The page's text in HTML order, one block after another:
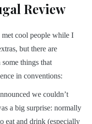
Review
cool people while I
but there are
things that
in conventions:
we couldn’t
a big surprise: normally
eat and drink (especially